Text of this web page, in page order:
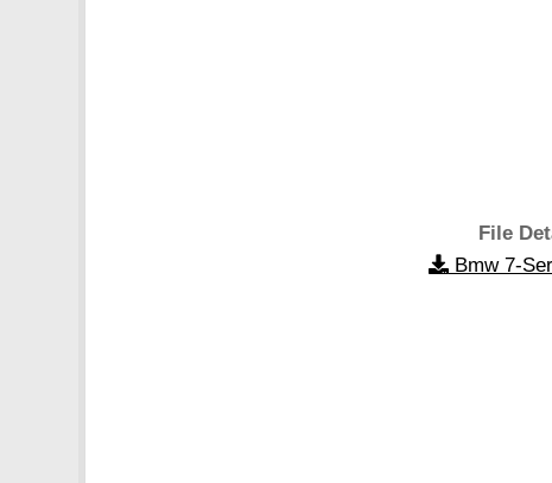
File
Bmw 7-